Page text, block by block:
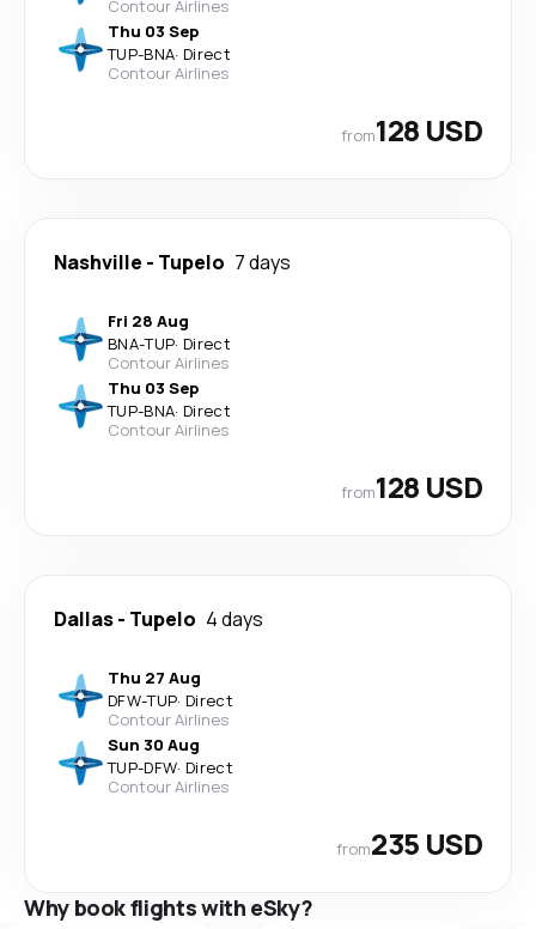
Contour Airlines
Thu 03 Sep
TUP-BNA· Direct
Contour Airlines
from128 USD
Nashville - Tupelo 7 days
Fri 28 Aug
BNA-TUP· Direct
Contour Airlines
Thu 03 Sep
TUP-BNA· Direct
Contour Airlines
from128 USD
Dallas- Tupelo 4 days
Thu 27 Aug
DFW-TUP· Direct
Contour Airlines
Sun 30 Aug
TUP-DFW· Direct
Contour Airlines
from235 USD
Why book flights with eSky?